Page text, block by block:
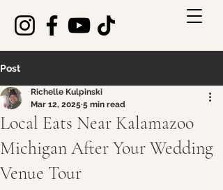
Post
Local Eats Near Kalamazoo
Michigan After Your Wedding
Venue Tour
Richelle Kulpinski
Mar 12, 2025 5 min read